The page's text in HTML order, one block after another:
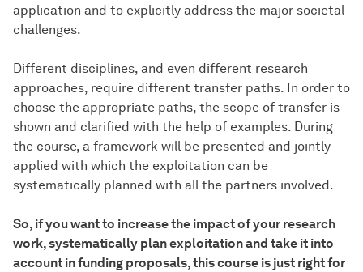
application and to explicitly address the major societal
challenges.
Different disciplines, and even different research
approaches, require different transfer paths. In order to
choose the appropriate paths, the scope of transfer is
shown and clarified with the help of examples. During
the course, a framework will be presented and jointly
applied with which the exploitation can be
systematically planned with all the partners involved.
So, if you want to increase the impact of your research
work, systematically plan exploitation and take it into
account in funding proposals, this course is just right for